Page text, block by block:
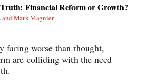
Financial Reform or Growth?
Mark Magnier
faring worse than thought,
are colliding with the need